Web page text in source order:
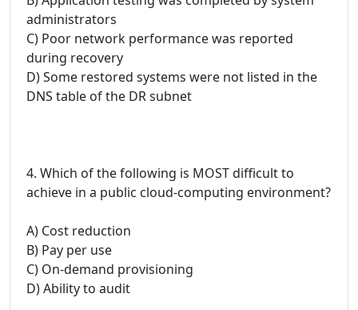
administrators
C) Poor network performance was reported
during recovery
D) Some restored systems were not listed in the
DNS table of the DR subnet
4. Which of the following is MOST difficult to
achieve in a public cloud-computing environment?
A) Cost reduction
B) Pay per use
C) On-demand provisioning
D) Ability to audit